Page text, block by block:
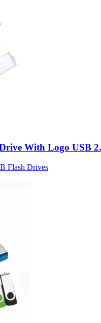
With Logo USB
Flash Drives